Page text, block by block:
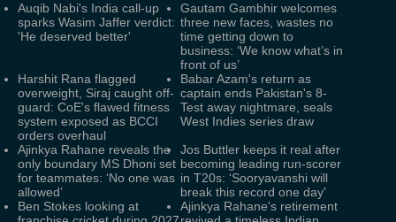
Auqib Nabi's India call-up
sparks Wasim Jaffer verdict:
'He deserved better'
Gautam Gambhir welcomes
three new faces, wastes no
time getting down to
business: ‘We know what’s in
front of us’
Harshit Rana flagged
overweight, Siraj caught off-
guard: CoE's flawed fitness
system exposed as BCCI
orders overhaul
Babar Azam's return as
captain ends Pakistan's 8-
Test away nightmare, seals
West Indies series draw
Ajinkya Rahane reveals the
only boundary MS Dhoni set
for teammates: ‘No one was
allowed’
Jos Buttler keeps it real after
becoming leading run-scorer
in T20s: ‘Sooryavanshi will
break this record one day'
Ben Stokes looking at
Ajinkya Rahane's retirement